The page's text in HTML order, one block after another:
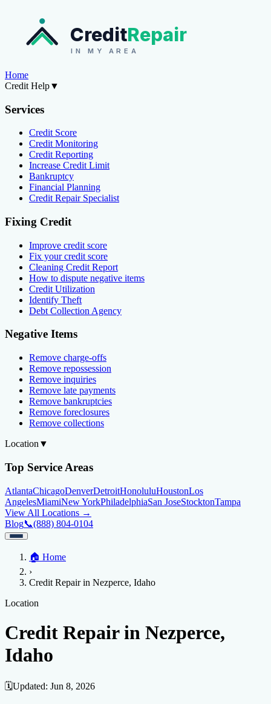
CreditRepair
IN MY AREA
Home
Credit Help▼
Services
Credit Score
Credit Monitoring
Credit Reporting
Increase Credit Limit
Bankruptcy
Financial Planning
Credit Repair Specialist
Fixing Credit
Improve credit score
Fix your credit score
Cleaning Credit Report
How to dispute negative items
Credit Utilization
Identify Theft
Debt Collection Agency
Negative Items
Remove charge-offs
Remove repossession
Remove inquiries
Remove late payments
Remove bankruptcies
Remove foreclosures
Remove collections
Location ▼
Top Service Areas
AtlantaChicagoDenverDetroitHonoluluHoustonLos
AngelesMiamiNew YorkPhiladelphiaSan JoseStocktonTampa
View All Locations →
Blog📞(888) 804-0104
Credit Help▼
Services
Credit Score
Fixing Credit
Improve credit score
ReportHow to dispute negative items
Negative Items
Location
AtlantaChicagoDenverDetroitHonolulu
View All Locations →
Blog
🏠 Home
›
Credit Repair in Nezperce, Idaho
Location
Credit Repair in Nezperce,
Idaho
🗓️Updated: Jun 8, 2026